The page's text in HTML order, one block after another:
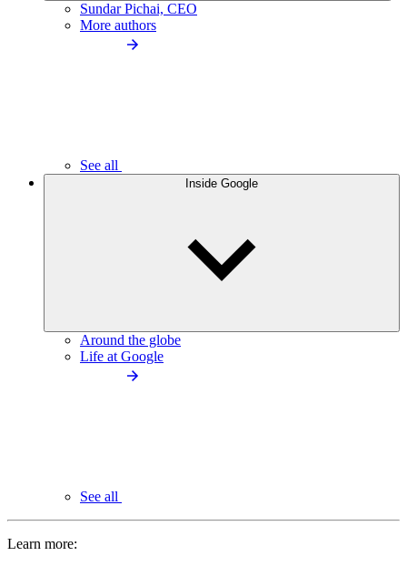
Sundar Pichai, CEO
More authors
See all
Inside Google
Around the globe
Life at Google
See all
Learn more: